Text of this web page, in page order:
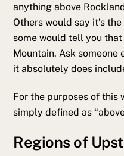
anything above
Others would say it’s
some would tell you
Mountain. Ask
it absolutely does
For the purposes of this
simply defined as
Regions of